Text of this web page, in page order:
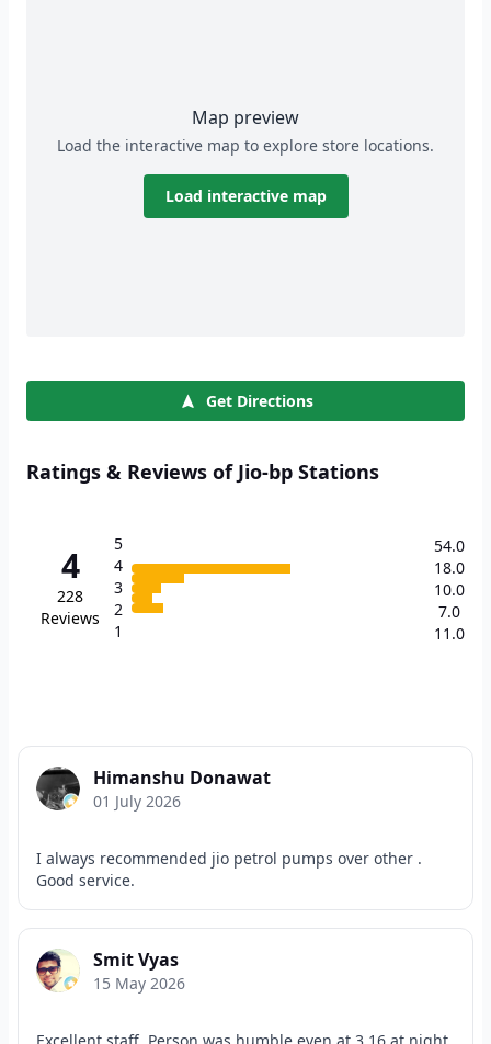
Map preview
Load the interactive map to explore store locations.
Load interactive map
Get Directions
Ratings & Reviews of Jio-bp Stations
4
228
Reviews
5
4
3
2
1
54.0
18.0
10.0
7.0
11.0
Himanshu Donawat
01 July 2026
I always recommended jio petrol pumps over other .
Good service.
Smit Vyas
15 May 2026